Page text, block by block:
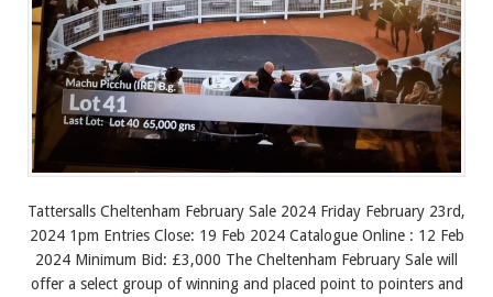
Tattersalls Cheltenham February Sale 2024 Friday February 23rd,
2024 1pm Entries Close: 19 Feb 2024 Catalogue Online : 12 Feb
2024 Minimum Bid: £3,000 The Cheltenham February Sale will
offer a select group of winning and placed point to pointers and